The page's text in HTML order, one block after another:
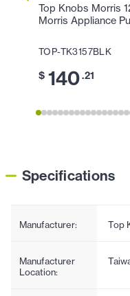
Top Knobs Morris
Morris Appliance
TOP-TK3157BLK
$ 140.21
Specifications
Manufacturer: Top
Manufacturer
Location: